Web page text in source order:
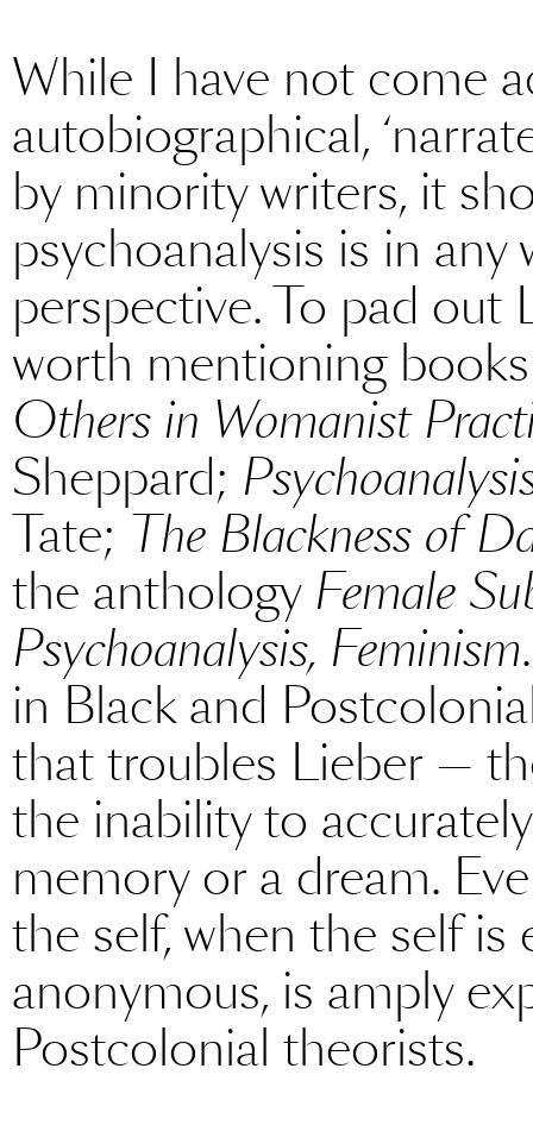
While I have not come
autobiographical,
by minority writers, it
psychoanalysis is in
perspective. To pad out
worth mentioning
Others in Womanist
Sheppard;
Tate; The Blackness of
the anthology Female
Psychoanalysis, Feminism
in Black and
that troubles Lieber —
the inability to
memory or a dream.
the self, when the self
anonymous, is amply
Postcolonial theorists.